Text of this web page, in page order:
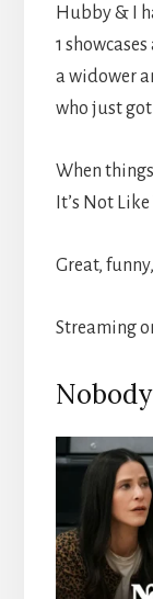
Hubby & I
1
a widower
who just
When
It’s Not
Great,
Streaming